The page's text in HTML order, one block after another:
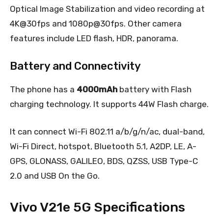
Optical Image Stabilization and video recording at
4K@30fps and 1080p@30fps. Other camera
features include LED flash, HDR, panorama.
Battery and Connectivity
The phone has a 4000mAh battery with Flash
charging technology. It supports 44W Flash charge.
It can connect Wi-Fi 802.11 a/b/g/n/ac, dual-band,
Wi-Fi Direct, hotspot, Bluetooth 5.1, A2DP, LE, A-
GPS, GLONASS, GALILEO, BDS, QZSS, USB Type-C
2.0 and USB On the Go.
Vivo V21e 5G Specifications